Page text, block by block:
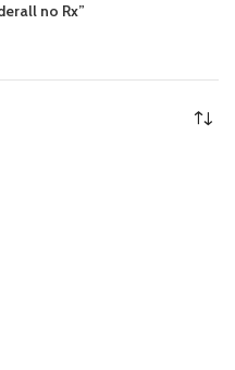
no Rx”